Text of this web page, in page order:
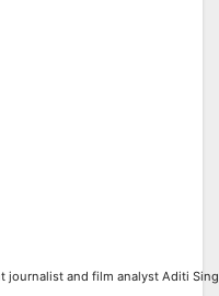
and film analyst Aditi